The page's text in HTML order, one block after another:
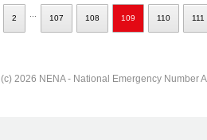
2 107 108 109 110 111
(c) 2026 NENA - National Emergency Number